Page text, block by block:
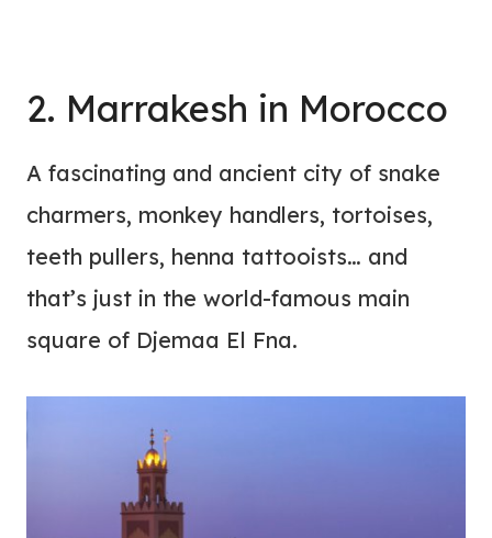
2. Marrakesh in Morocco
A fascinating and ancient city of snake
charmers, monkey handlers, tortoises,
teeth pullers, henna tattooists… and
that’s just in the world-famous main
square of Djemaa El Fna.